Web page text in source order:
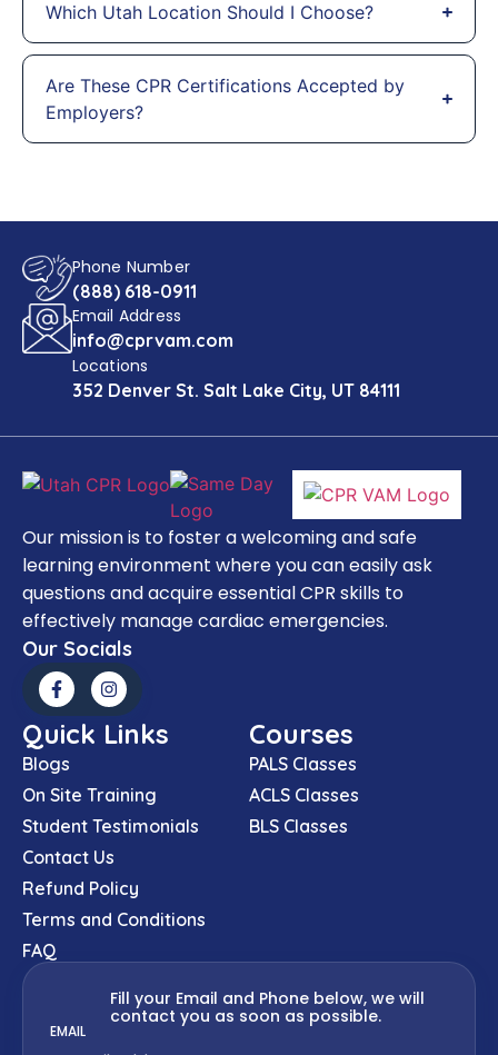
Which Utah Location Should I Choose?
Are These CPR Certifications Accepted by
Employers?
Phone Number
(888) 618-0911
Email Address
info@cprvam.com
Locations
352 Denver St. Salt Lake City, UT 84111
Our mission is to foster a welcoming and safe
learning environment where you can easily ask
questions and acquire essential CPR skills to
effectively manage cardiac emergencies.
Our Socials
Quick Links
Blogs
On Site Training
Student Testimonials
Contact Us
Refund Policy
Terms and Conditions
FAQ
Courses
PALS Classes
ACLS Classes
BLS Classes
Fill your Email and Phone below, we will
contact you as soon as possible.
EMAIL